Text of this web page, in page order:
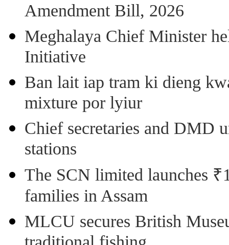
Amendment Bill, 2026
Meghalaya Chief Minister
Initiative
Ban lait iap tram ki dieng
mixture por lyiur
Chief secretaries and DMD
stations
The SCN limited launches
families in Assam
MLCU secures British